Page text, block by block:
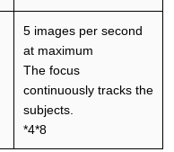
5 images per second
at maximum
The focus
continuously tracks the
subjects.
*4*8